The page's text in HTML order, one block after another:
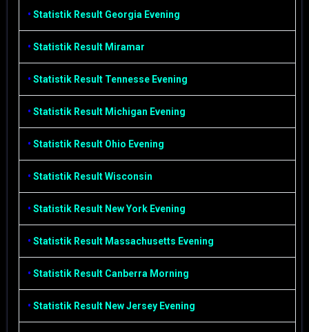
• Statistik Result Georgia Evening
• Statistik Result Miramar
• Statistik Result Tennesse Evening
• Statistik Result Michigan Evening
• Statistik Result Ohio Evening
• Statistik Result Wisconsin
• Statistik Result New York Evening
• Statistik Result Massachusetts Evening
• Statistik Result Canberra Morning
• Statistik Result New Jersey Evening